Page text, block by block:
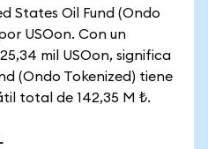
States Oil Fund (Ondo
USOon. Con un
mil USOon, significa
(Ondo Tokenized) tiene
total de 142,35 M ₺.